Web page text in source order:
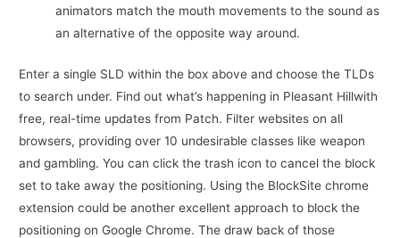
animators match the mouth movements to the sound as
an alternative of the opposite way around.
Enter a single SLD within the box above and choose the TLDs
to search under. Find out what’s happening in Pleasant Hillwith
free, real-time updates from Patch. Filter websites on all
browsers, providing over 10 undesirable classes like weapon
and gambling. You can click the trash icon to cancel the block
set to take away the positioning. Using the BlockSite chrome
extension could be another excellent approach to block the
positioning on Google Chrome. The draw back of those